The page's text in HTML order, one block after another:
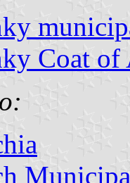
Coat of